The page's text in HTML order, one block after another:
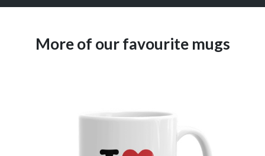
More of our favourite mugs